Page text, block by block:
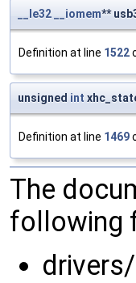
__le32 __iomem**
Definition at line 1522
unsigned int
Definition at line 1469
The
following